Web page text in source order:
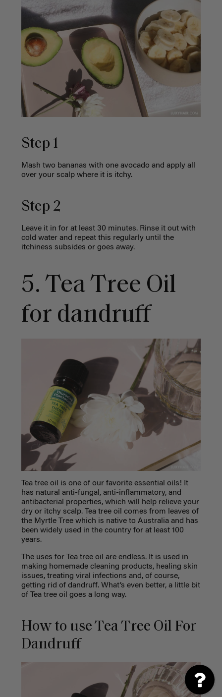
Step 1
Mash two bananas with one avocado and apply all
over your scalp where it is itchy.
Step 2
Leave it in for at least 30 minutes. Rinse it out with
cold water and repeat this regularly until the
itchiness subsides or goes away.
5. Tea Tree Oil
for dandruff
Tea tree oil is one of our favorite essential oils! It
has natural anti-fungal, anti-inflammatory, and
antibacterial properties, which will help relieve your
dry or itchy scalp. Tea tree oil comes from leaves of
the Myrtle Tree which is native to Australia and has
been widely used in the country for at least 100
years.
The uses for Tea tree oil are endless. It is used in
making homemade cleaning products, healing skin
issues, treating viral infections and, of course,
getting rid of dandruff. What’s even better, a little bit
of Tea tree oil goes a long way.
How to use Tea Tree Oil For
Dandruff